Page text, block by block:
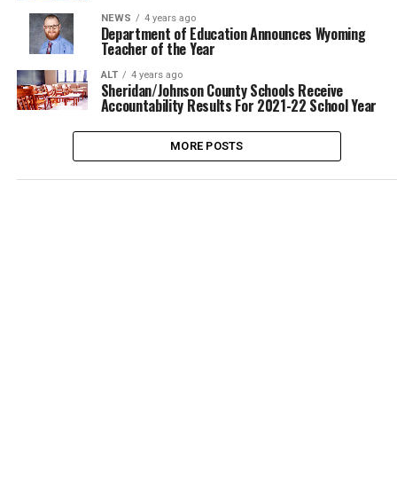
NEWS 4 years ago
Department of Education Announces Wyoming
Teacher of the Year
ALT 4 years ago
Sheridan/Johnson County Schools Receive
Accountability Results For 2021-22 School Year
MORE POSTS